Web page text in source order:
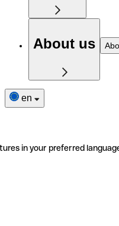
About us
en
in your preferred